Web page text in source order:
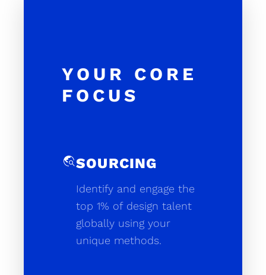
YOUR CORE
FOCUS
travel_exploreSOURCING
Identify and engage the
top 1% of design talent
globally using your
unique methods.